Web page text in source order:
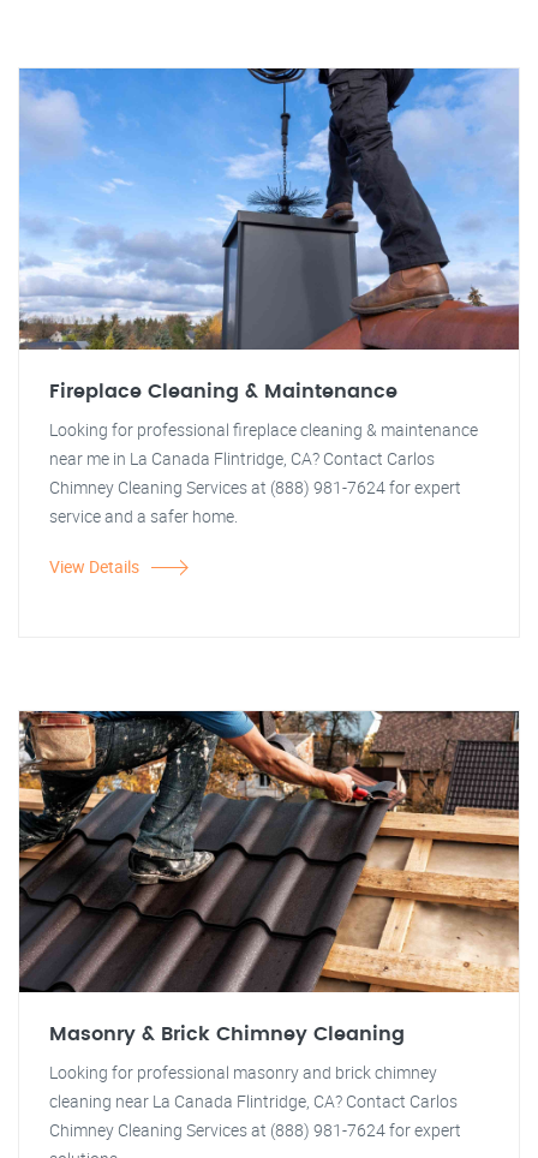
Fireplace Cleaning & Maintenance
Looking for professional fireplace cleaning & maintenance
near me in La Canada Flintridge, CA? Contact Carlos
Chimney Cleaning Services at (888) 981-7624 for expert
service and a safer home.
View Details
Masonry & Brick Chimney Cleaning
Looking for professional masonry and brick chimney
cleaning near La Canada Flintridge, CA? Contact Carlos
Chimney Cleaning Services at (888) 981-7624 for expert